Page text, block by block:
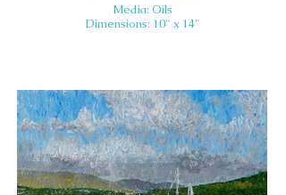
Media: Oils
Dimensions: 10" x 14"